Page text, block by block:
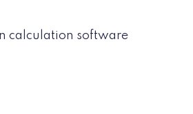
calculation software